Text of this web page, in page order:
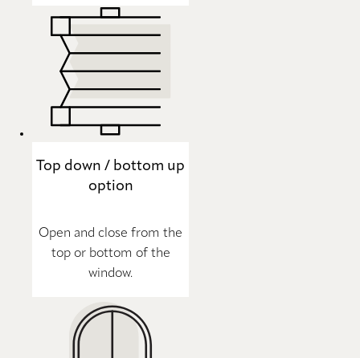
Top down / bottom up
option
Open and close from the
top or bottom of the
window.